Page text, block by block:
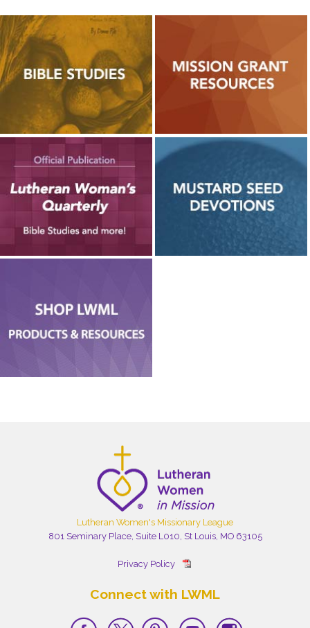
Lutheran Women's Missionary League
801 Seminary Place, Suite L010, St Louis, MO 63105
Privacy Policy
Connect with LWML